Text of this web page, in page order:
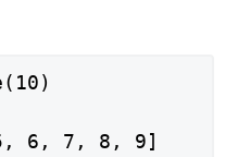
6, 7, 8, 9]